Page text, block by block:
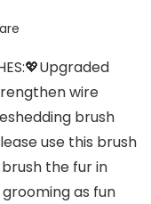
wire
brush
use this brush
the fur in
as fun